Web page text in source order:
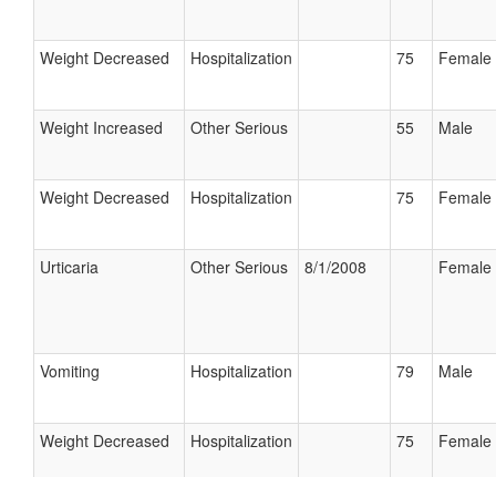
Weight Decreased Hospitalization 75 Female
Weight Increased Other Serious 55 Male
Weight Decreased Hospitalization 75 Female
Urticaria Other Serious 8/1/2008 Female
Vomiting Hospitalization 79 Male
Weight Decreased Hospitalization 75 Female